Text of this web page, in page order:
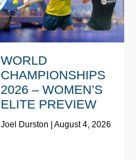
WORLD
CHAMPIONSHIPS
2026 – WOMEN’S
ELITE PREVIEW
Joel Durston August 4, 2026